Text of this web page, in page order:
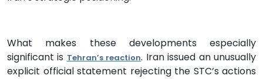
What makes these developments especially
significant is Tehran’s reaction. Iran issued an unusually
explicit official statement rejecting the STC’s actions